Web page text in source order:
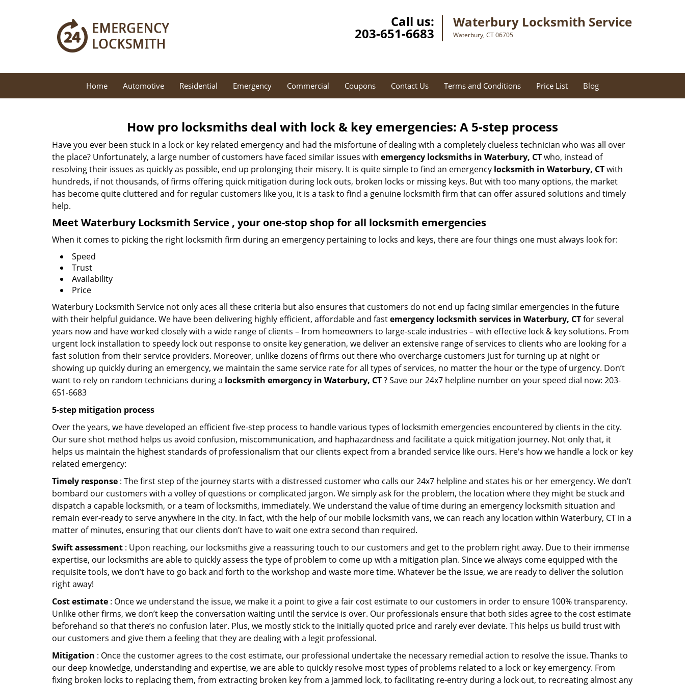
Call us:
203-651-6683
Waterbury Locksmith Service
Waterbury, CT 06705
Home Automotive Residential Emergency Commercial Coupons Contact Us Terms and Conditions Price List Blog
How pro locksmiths deal with lock & key emergencies: A 5-step process
Have you ever been stuck in a lock or key related emergency and had the misfortune of dealing with a completely clueless technician who was all over
the place? Unfortunately, a large number of customers have faced similar issues with emergency locksmiths in Waterbury, CTwho, instead of
resolving their issues as quickly as possible, end up prolonging their misery. It is quite simple to find an emergency locksmith in Waterbury, CTwith
hundreds, if not thousands, of firms offering quick mitigation during lock outs, broken locks or missing keys. But with too many options, the market
has become quite cluttered and for regular customers like you, it is a task to find a genuine locksmith firm that can offer assured solutions and timely
help.
Meet Waterbury Locksmith Service , your one-stop shop for all locksmith emergencies
When it comes to picking the right locksmith firm during an emergency pertaining to locks and keys, there are four things one must always look for:
Speed
Trust
Availability
Price
Waterbury Locksmith Service not only aces all these criteria but also ensures that customers do not end up facing similar emergencies in the future
with their helpful guidance. We have been delivering highly efficient, affordable and fastemergency locksmith services in Waterbury, CTfor several
years now and have worked closely with a wide range of clients – from homeowners to large-scale industries – with effective lock & key solutions. From
urgent lock installation to speedy lock out response to onsite key generation, we deliver an extensive range of services to clients who are looking for a
fast solution from their service providers. Moreover, unlike dozens of firms out there who overcharge customers just for turning up at night or
showing up quickly during an emergency, we maintain the same service rate for all types of services, no matter the hour or the type of urgency. Don’t
want to rely on random technicians during a locksmith emergency in Waterbury, CT? Save our 24x7 helpline number on your speed dial now: 203-
651-6683
5-step mitigation process
Over the years, we have developed an efficient five-step process to handle various types of locksmith emergencies encountered by clients in the city.
Our sure shot method helps us avoid confusion, miscommunication, and haphazardness and facilitate a quick mitigation journey. Not only that, it
helps us maintain the highest standards of professionalism that our clients expect from a branded service like ours. Here's how we handle a lock or key
related emergency:
Timely response : The first step of the journey starts with a distressed customer who calls our 24x7 helpline and states his or her emergency. We don’t
bombard our customers with a volley of questions or complicated jargon. We simply ask for the problem, the location where they might be stuck and
dispatch a capable locksmith, or a team of locksmiths, immediately. We understand the value of time during an emergency locksmith situation and
remain ever-ready to serve anywhere in the city. In fact, with the help of our mobile locksmith vans, we can reach any location within Waterbury, CT in a
matter of minutes, ensuring that our clients don’t have to wait one extra second than required.
Swift assessment : Upon reaching, our locksmiths give a reassuring touch to our customers and get to the problem right away. Due to their immense
expertise, our locksmiths are able to quickly assess the type of problem to come up with a mitigation plan. Since we always come equipped with the
requisite tools, we don’t have to go back and forth to the workshop and waste more time. Whatever be the issue, we are ready to deliver the solution
right away!
Cost estimate : Once we understand the issue, we make it a point to give a fair cost estimate to our customers in order to ensure 100% transparency.
Unlike other firms, we don’t keep the conversation waiting until the service is over. Our professionals ensure that both sides agree to the cost estimate
beforehand so that there’s no confusion later. Plus, we mostly stick to the initially quoted price and rarely ever deviate. This helps us build trust with
our customers and give them a feeling that they are dealing with a legit professional.
Mitigation : Once the customer agrees to the cost estimate, our professional undertake the necessary remedial action to resolve the issue. Thanks to
our deep knowledge, understanding and expertise, we are able to quickly resolve most types of problems related to a lock or key emergency. From
fixing broken locks to replacing them, from extracting broken key from a jammed lock, to facilitating re-entry during a lock out, to recreating almost any